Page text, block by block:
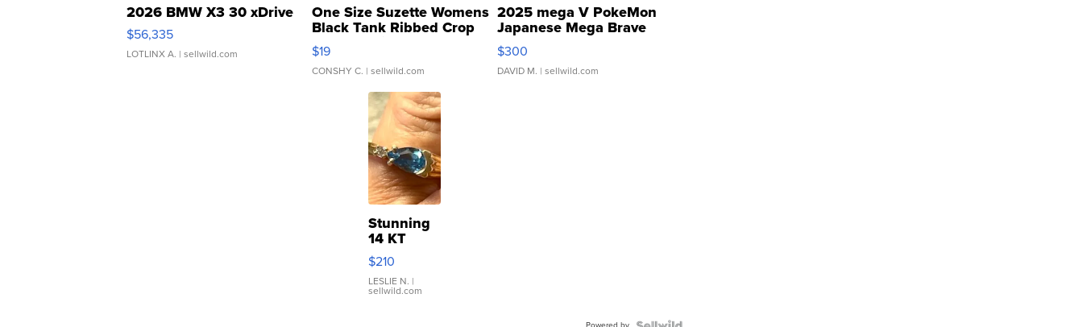
2026 BMW X3 30 xDrive
$56,335
LOTLINX A. | sellwild.com
One Size Suzette Womens
Black Tank Ribbed Crop
Asymmetrical ...
$19
CONSHY C. | sellwild.com
2025 mega V PokeMon
Japanese Mega Brave
076/063 Super Rare H...
$300
DAVID M. | sellwild.com
Stunning
14 KT
Yellow
Gold Ring
with Pear
Shaped
$210
LESLIE N. |
sellwild.com